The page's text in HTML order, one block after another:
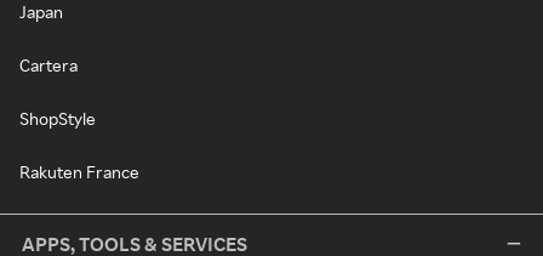
Japan
Cartera
ShopStyle
Rakuten France
APPS, TOOLS & SERVICES